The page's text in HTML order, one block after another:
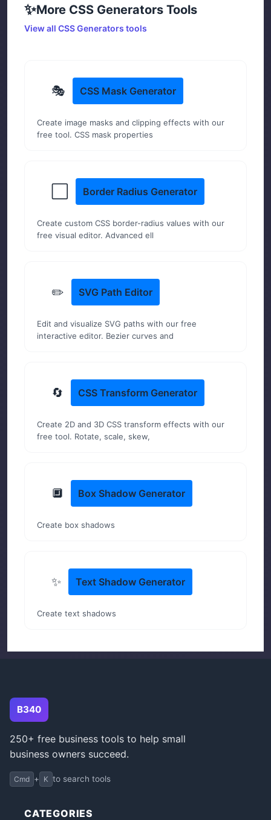
✨More CSS Generators Tools
View all CSS Generators tools
🎭 CSS Mask Generator
Create image masks and clipping effects with our
free tool. CSS mask properties
Border Radius Generator
Create custom CSS border-radius values with our
free visual editor. Advanced ell
✏️ SVG Path Editor
Edit and visualize SVG paths with our free
interactive editor. Bezier curves and
🔄 CSS Transform Generator
Create 2D and 3D CSS transform effects with our
free tool. Rotate, scale, skew,
🔲 Box Shadow Generator
Create box shadows
✨ Text Shadow Generator
Create text shadows
B340
250+ free business tools to help small
business owners succeed.
Cmd + K to search tools
CATEGORIES